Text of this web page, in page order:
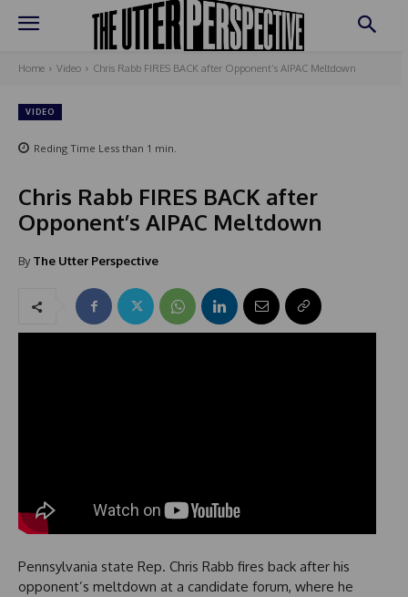
Home Video Chris Rabb FIRES BACK after Opponent’s AIPAC Meltdown
VIDEO
Reding Time Less than 1 min.
Chris Rabb FIRES BACK after
Opponent’s AIPAC Meltdown
By The Utter Perspective
Pennsylvania state Rep. Chris Rabb fires back after his
opponent’s meltdown at a candidate forum, where he